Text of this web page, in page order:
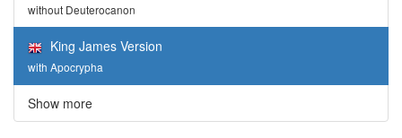
without Deuterocanon
King James Version
with Apocrypha
Show more